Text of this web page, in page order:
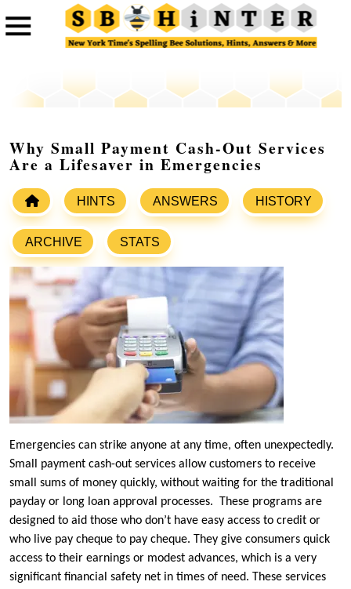
Why Small Payment Cash-Out Services
Are a Lifesaver in Emergencies
HINTS ANSWERS HISTORY
ARCHIVE STATS
Emergencies can strike anyone at any time, often unexpectedly.
Small payment cash-out services allow customers to receive
small sums of money quickly, without waiting for the traditional
payday or long loan approval processes. These programs are
designed to aid those who don’t have easy access to credit or
who live pay cheque to pay cheque. They give consumers quick
access to their earnings or modest advances, which is a very
significant financial safety net in times of need. These services